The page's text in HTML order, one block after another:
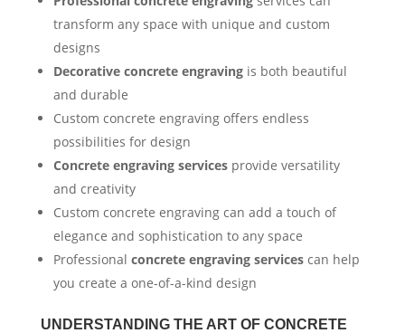
transform any space with unique and custom
designs
Decorative concrete engravingis both beautiful
and durable
Custom concrete engraving offers endless
possibilities for design
Concrete engraving servicesprovide versatility
and creativity
Custom concrete engraving can add a touch of
elegance and sophistication to any space
Professional concrete engraving servicescan help
you create a one-of-a-kind design
UNDERSTANDING THE ART OF CONCRETE